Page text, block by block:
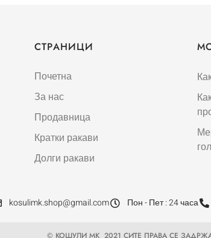
СТРАНИЦИ
Почетна
За нас
Продавница
Кратки ракави
Долги ракави
kosulimk.shop@gmail.com Пон - Пет : 24 часа
© КОШУЛИ МК 2021 СИТЕ ПРАВА СЕ